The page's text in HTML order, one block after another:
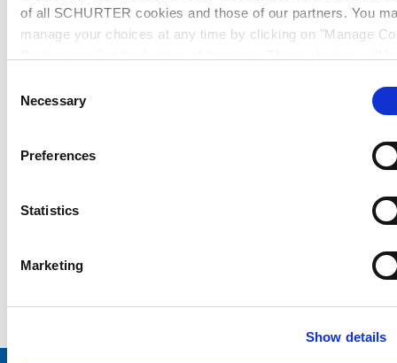
of all SCHURTER cookies and those of our partners. You
manage your choices at any time by clicking on "Manage
further information, please see our
Selection
Necessary
Preferences
Statistics
Marketing
Show details